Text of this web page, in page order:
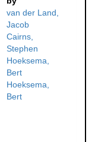
van der Land,
Jacob
Cairns,
Stephen
Hoeksema,
Bert
Hoeksema,
Bert